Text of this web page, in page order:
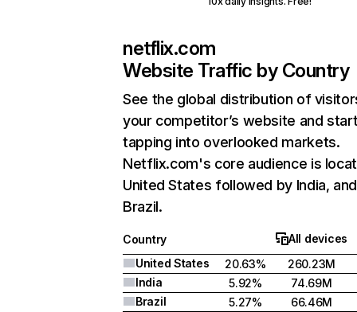
netflix.com
Website Traffic by Country
See the global distribution of
your competitor’s website and
tapping into overlooked markets.
Netflix.com's core audience is
United States followed by India, and
Brazil.
Country
All devices
United States
20.63%
260.23M
India
5.92%
74.69M
Brazil
5.27%
66.46M